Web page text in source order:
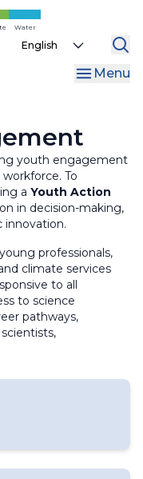
Water
Select
Menu
youth engagement
To
a Youth Action
in decision-making,
innovation.
professionals,
climate services
to all
to science
pathways,